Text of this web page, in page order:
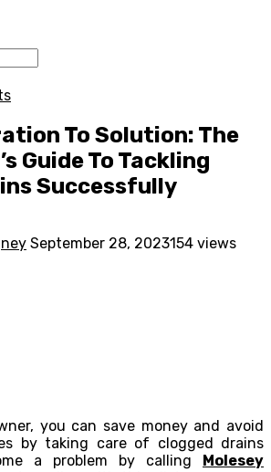
To Solution: The
Guide To Tackling
Successfully
September 28, 2023154 views
you can save money and avoid
by taking care of clogged drains
a problem by calling Molesey